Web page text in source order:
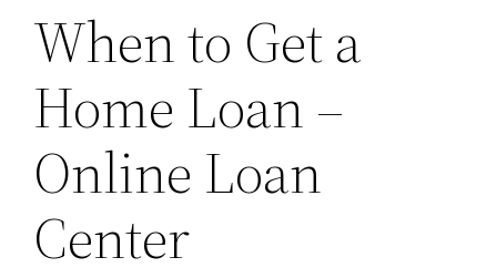
When to Get a
Home Loan –
Online Loan
Center